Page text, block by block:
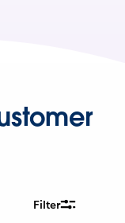
Filter